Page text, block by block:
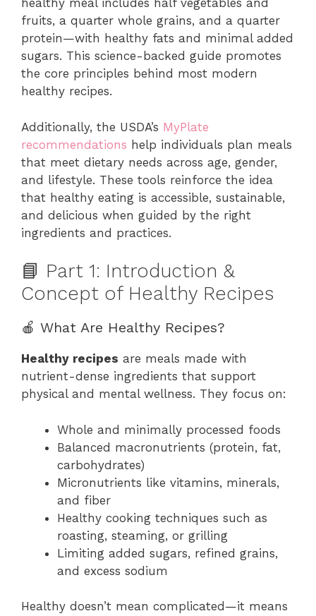
healthy meal includes half vegetables and
fruits, a quarter whole grains, and a quarter
protein—with healthy fats and minimal added
sugars. This science-backed guide promotes
the core principles behind most modern
healthy recipes.
Additionally, the USDA’s MyPlate
recommendations help individuals plan meals
that meet dietary needs across age, gender,
and lifestyle. These tools reinforce the idea
that healthy eating is accessible, sustainable,
and delicious when guided by the right
ingredients and practices.
📘 Part 1: Introduction &
Concept of Healthy Recipes
🍎 What Are Healthy Recipes?
Healthy recipes are meals made with
nutrient-dense ingredients that support
physical and mental wellness. They focus on:
Whole and minimally processed foods
Balanced macronutrients (protein, fat,
carbohydrates)
Micronutrients like vitamins, minerals,
and fiber
Healthy cooking techniques such as
roasting, steaming, or grilling
Limiting added sugars, refined grains,
and excess sodium
Healthy doesn’t mean complicated—it means